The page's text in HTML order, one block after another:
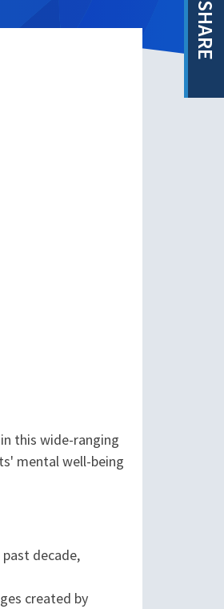
SHARE
this wide-ranging
mental well-being
decade,
created by